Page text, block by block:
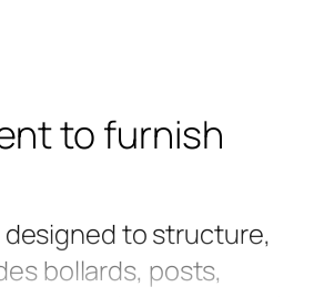
to furnish
designed to structure,
bollards, posts,